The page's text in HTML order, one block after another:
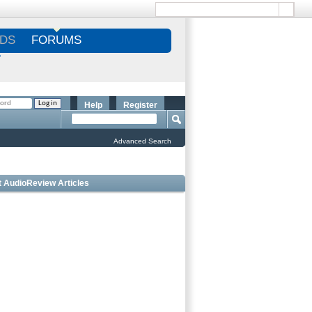
FORUMS
Register
Help
Advanced Search
AudioReview Articles